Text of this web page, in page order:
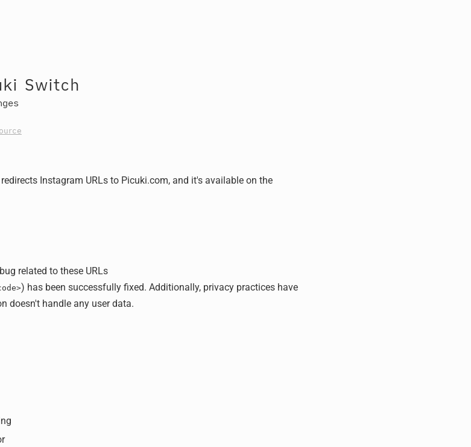
Switch
Instagram URLs to Picuki.com, and it's available on the
related to these URLs
) has been successfully fixed. Additionally, privacy practices have
doesn't handle any user data.